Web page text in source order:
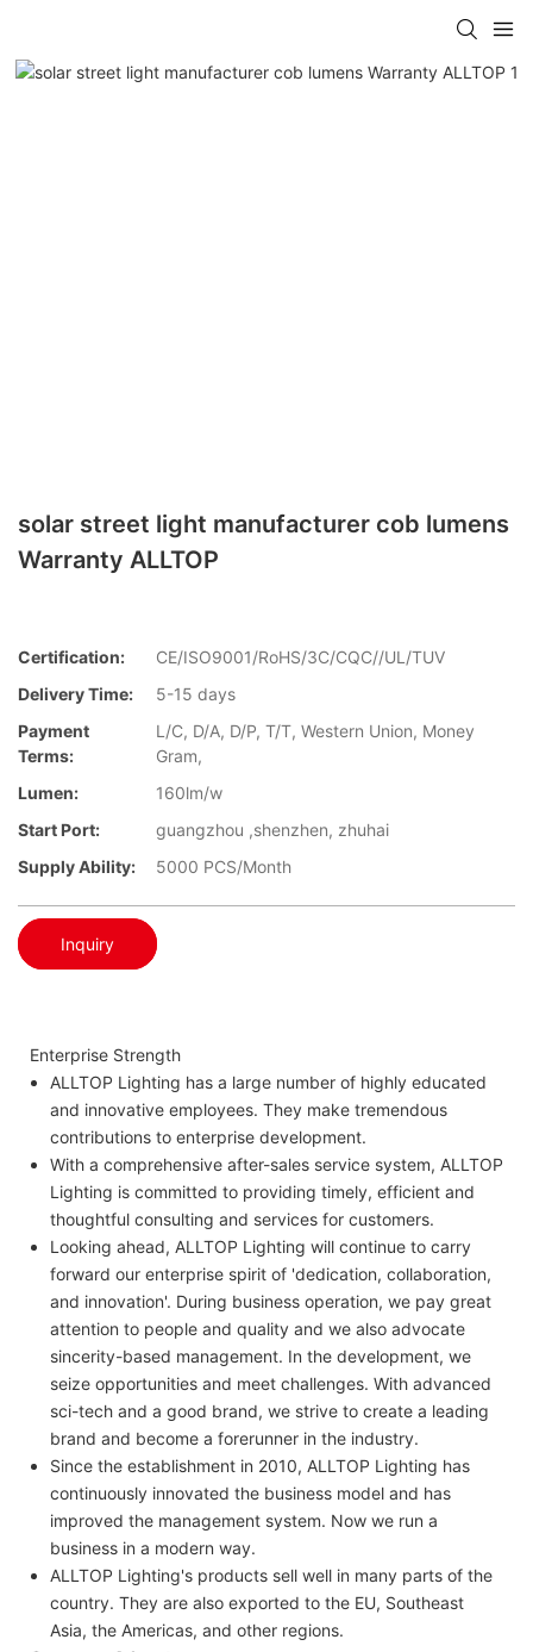
solar street light manufacturer cob lumens
Warranty ALLTOP
Certification:
CE/ISO9001/RoHS/3C/CQC//UL/TUV
Delivery Time:
5-15 days
Payment
Terms:
L/C, D/A, D/P, T/T, Western Union, Money
Gram,
Lumen:
160lm/w
Start Port:
guangzhou ,shenzhen, zhuhai
Supply Ability:
5000 PCS/Month
Inquiry
Enterprise Strength
ALLTOP Lighting has a large number of highly educated
and innovative employees. They make tremendous
contributions to enterprise development.
With a comprehensive after-sales service system, ALLTOP
Lighting is committed to providing timely, efficient and
thoughtful consulting and services for customers.
Looking ahead, ALLTOP Lighting will continue to carry
forward our enterprise spirit of 'dedication, collaboration,
and innovation'. During business operation, we pay great
attention to people and quality and we also advocate
sincerity-based management. In the development, we
seize opportunities and meet challenges. With advanced
sci-tech and a good brand, we strive to create a leading
brand and become a forerunner in the industry.
Since the establishment in 2010, ALLTOP Lighting has
continuously innovated the business model and has
improved the management system. Now we run a
business in a modern way.
ALLTOP Lighting's products sell well in many parts of the
country. They are also exported to the EU, Southeast
Asia, the Americas, and other regions.